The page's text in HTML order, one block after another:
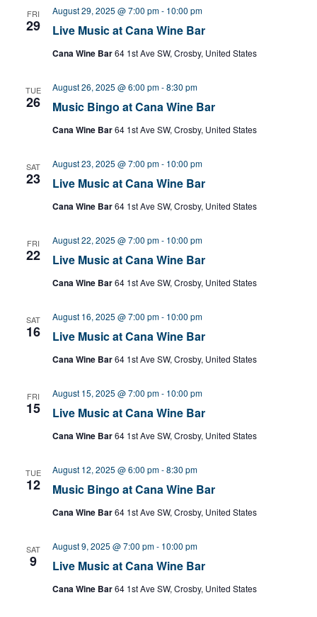
FRI
29 Live Music at Cana Wine Bar
August 29, 2025 @ 7:00 pm- 10:00 pm
Cana Wine Bar64 1st Ave SW, Crosby, United States
TUE
26 Music Bingo at Cana Wine Bar
August 26, 2025 @ 6:00 pm-8:30 pm
Cana Wine Bar64 1st Ave SW, Crosby, United States
SAT
23 Live Music at Cana Wine Bar
August 23, 2025 @ 7:00 pm- 10:00 pm
Cana Wine Bar64 1st Ave SW, Crosby, United States
FRI
22 Live Music at Cana Wine Bar
August 22, 2025 @ 7:00 pm- 10:00 pm
Cana Wine Bar64 1st Ave SW, Crosby, United States
SAT
16 Live Music at Cana Wine Bar
August 16, 2025 @ 7:00 pm- 10:00 pm
Cana Wine Bar64 1st Ave SW, Crosby, United States
FRI
15 Live Music at Cana Wine Bar
August 15, 2025 @ 7:00 pm- 10:00 pm
Cana Wine Bar64 1st Ave SW, Crosby, United States
TUE
12 Music Bingo at Cana Wine Bar
August 12, 2025 @ 6:00 pm-8:30 pm
Cana Wine Bar64 1st Ave SW, Crosby, United States
SAT
9 Live Music at Cana Wine Bar
August 9, 2025 @ 7:00 pm- 10:00 pm
Cana Wine Bar64 1st Ave SW, Crosby, United States